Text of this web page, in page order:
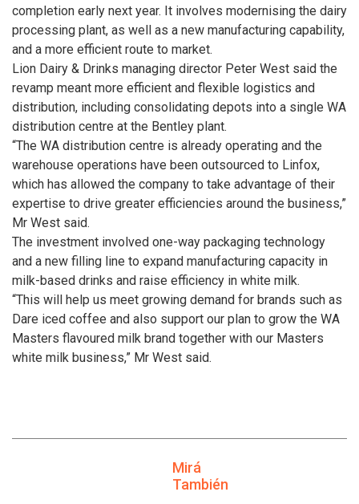
completion early next year. It involves modernising the dairy
processing plant, as well as a new manufacturing capability,
and a more efficient route to market.
Lion Dairy & Drinks managing director Peter West said the
revamp meant more efficient and flexible logistics and
distribution, including consolidating depots into a single WA
distribution centre at the Bentley plant.
“The WA distribution centre is already operating and the
warehouse operations have been outsourced to Linfox,
which has allowed the company to take advantage of their
expertise to drive greater efficiencies around the business,”
Mr West said.
The investment involved one-way packaging technology
and a new filling line to expand manufacturing capacity in
milk-based drinks and raise efficiency in white milk.
“This will help us meet growing demand for brands such as
Dare iced coffee and also support our plan to grow the WA
Masters flavoured milk brand together with our Masters
white milk business,” Mr West said.
Mirá
También